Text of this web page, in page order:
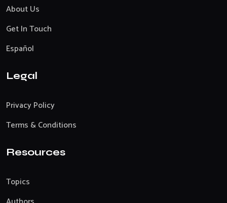
About Us
Get In Touch
Español
Legal
Privacy Policy
Terms & Conditions
Resources
Topics